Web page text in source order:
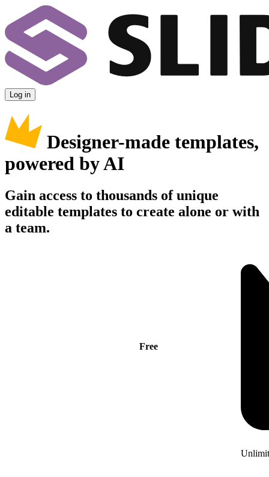
Log in
Designer-made templates,
powered by AI
Gain access to thousands of unique
editable templates to create alone or with
a team.
Free